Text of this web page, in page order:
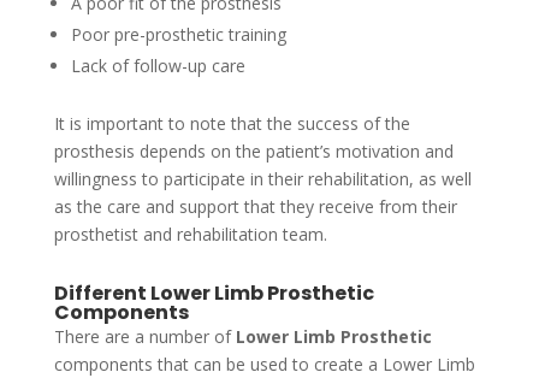
Poor pre-prosthetic training
Lack of follow-up care
It is important to note that the success of the
prosthesis depends on the patient’s motivation and
willingness to participate in their rehabilitation, as well
as the care and support that they receive from their
prosthetist and rehabilitation team.
Different Lower Limb Prosthetic
Components
There are a number of Lower Limb Prosthetic
components that can be used to create a Lower Limb